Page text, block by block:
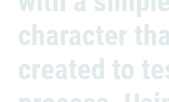
character
created to